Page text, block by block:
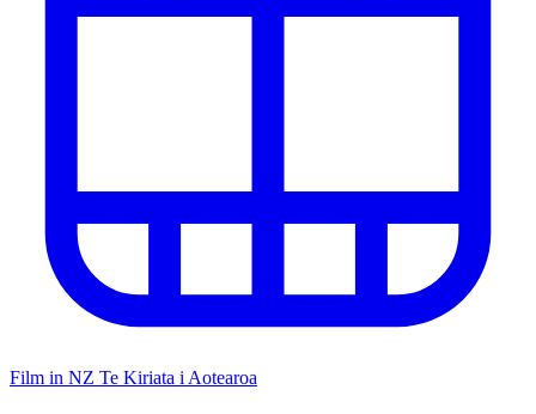
Film in NZ Te Kiriata i Aotearoa